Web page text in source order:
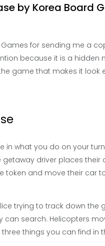
by Korea Board
for sending me a
because it is a
game that makes it look
in what you do on your
driver places
token and move their
trying to track down the
can search. Helicopters
things you can find